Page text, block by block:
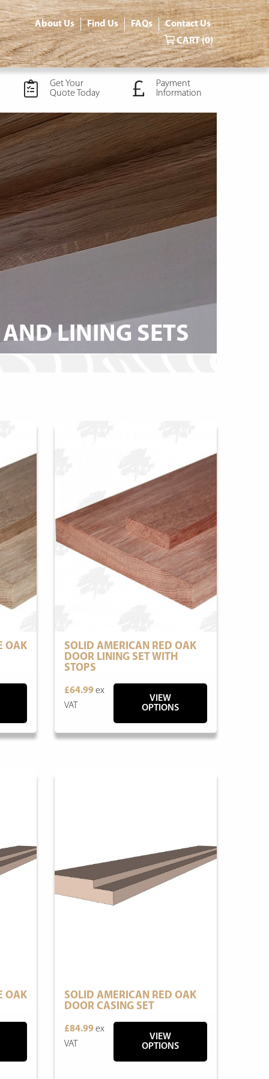
About Us Find Us FAQs
Contact Us
CART(0)
Get Your
Quote Today
Payment
Information
LINING SETS
OAK
SOLID AMERICAN RED OAK
DOOR LINING SET WITH
STOPS
£64.99ex
VAT
VIEW
OPTIONS
OAK
SOLID AMERICAN RED OAK
DOOR CASING SET
£84.99ex
VAT
VIEW
OPTIONS